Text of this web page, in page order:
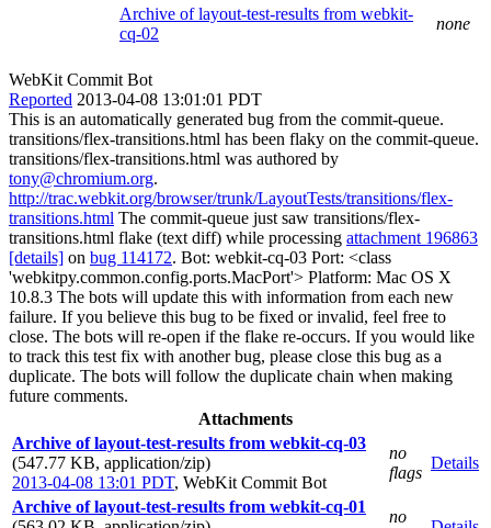
Archive of layout-test-results from webkit-
cq-02
none
WebKit Commit Bot
Reported 2013-04-08 13:01:01 PDT
This is an automatically generated bug from the commit-queue.
transitions/flex-transitions.html has been flaky on the commit-queue.
transitions/flex-transitions.html was authored by
tony@chromium.org.
http://trac.webkit.org/browser/trunk/LayoutTests/transitions/flex-
transitions.html The commit-queue just saw transitions/flex-
transitions.html flake (text diff) while processing attachment 196863
[details] on bug 114172. Bot: webkit-cq-03 Port: <class
'webkitpy.common.config.ports.MacPort'> Platform: Mac OS X
10.8.3 The bots will update this with information from each new
failure. If you believe this bug to be fixed or invalid, feel free to
close. The bots will re-open if the flake re-occurs. If you would like
to track this test fix with another bug, please close this bug as a
duplicate. The bots will follow the duplicate chain when making
future comments.
Attachments
Archive of layout-test-results from webkit-cq-03
(547.77 KB, application/zip)
2013-04-08 13:01 PDT, WebKit Commit Bot
no
flags
Details
Archive of layout-test-results from webkit-cq-01
no